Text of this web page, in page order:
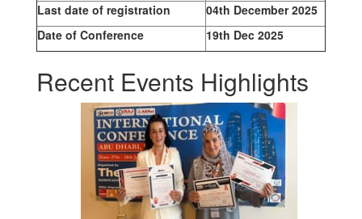
Last date of registration
04th December 2025
Date of Conference
19th Dec 2025
Recent Events Highlights